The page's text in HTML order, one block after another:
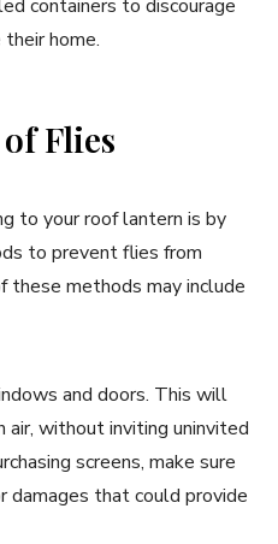
containers to discourage
home.
Flies
to your roof lantern is by
to prevent flies from
these methods may include
and doors. This will
without inviting uninvited
screens, make sure
damages that could provide